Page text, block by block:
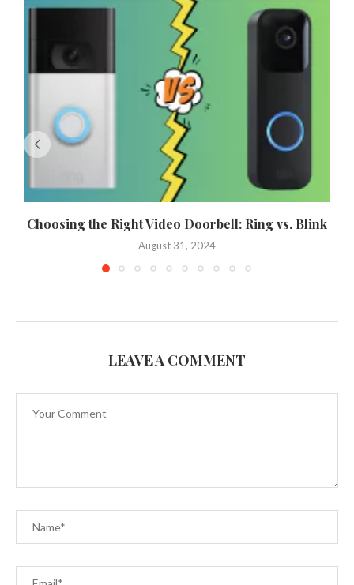
Choosing the Right Video Doorbell: Ring vs. Blink
August 31, 2024
LEAVE A COMMENT